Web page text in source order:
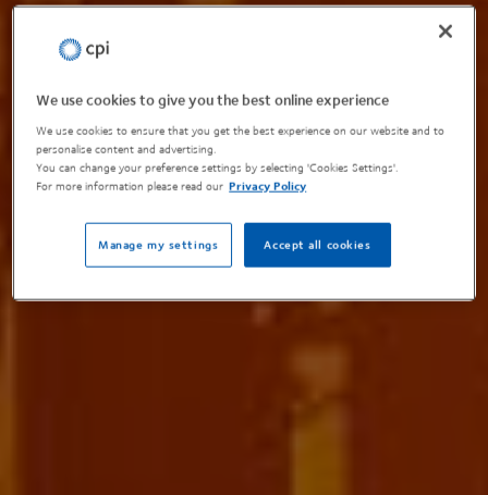
We use cookies to give you the best online experience
We use cookies to ensure that you get the best experience on our website and to
personalise content and advertising.
You can change your preference settings by selecting 'Cookies Settings'.
For more information please read our Privacy Policy
Accept all cookies
Manage my settings